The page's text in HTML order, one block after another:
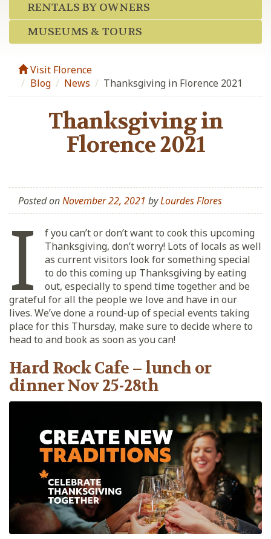
RENTALS BY OWNERS
MUSEUMS & TOURS
Visit Florence
Blog / News / Thanksgiving in Florence 2021
Thanksgiving in
Florence 2021
Posted onNovember 22, 2021 byLourdes Flores
I
f you can’t or don’t want to cook this upcoming
Thanksgiving, don’t worry! Lots of locals as well
as current visitors look for something special
to do this coming up Thanksgiving by eating
out, especially to spend time together and be
grateful for all the people we love and have in our
lives. We’ve done a round-up of special events taking
place for this Thursday, make sure to decide where to
head to and book as soon as you can!
Hard Rock Cafe – lunch or
dinner Nov 25-28th